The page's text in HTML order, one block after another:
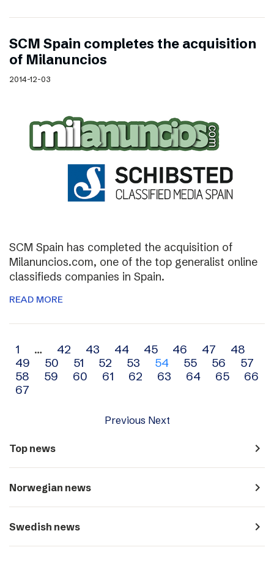
SCM Spain completes the acquisition
of Milanuncios
2014-12-03
SCM Spain has completed the acquisition of
Milanuncios.com, one of the top generalist online
classifieds companies in Spain.
READ MORE
Archive
navigation
1 … 42 43 44 45 46 47
48
49
50 51 52 53 54 55 56
57
58
59 60 61 62 63 64 65
66
67
Previous Next
Top news navigate_next
Norwegian news navigate_next
Swedish news navigate_next